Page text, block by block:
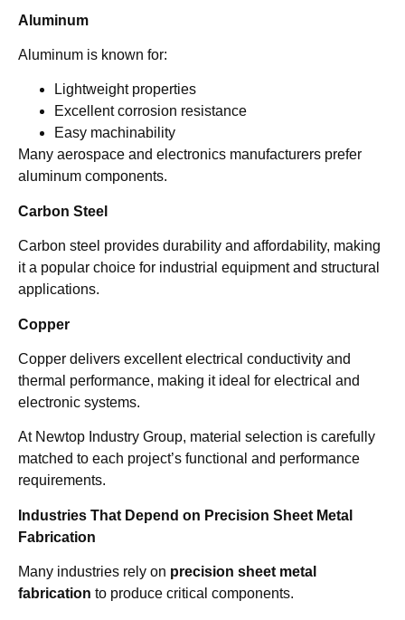
Aluminum
Aluminum is known for:
Lightweight properties
Excellent corrosion resistance
Easy machinability
Many aerospace and electronics manufacturers prefer
aluminum components.
Carbon Steel
Carbon steel provides durability and affordability, making
it a popular choice for industrial equipment and structural
applications.
Copper
Copper delivers excellent electrical conductivity and
thermal performance, making it ideal for electrical and
electronic systems.
At Newtop Industry Group, material selection is carefully
matched to each project’s functional and performance
requirements.
Industries That Depend on Precision Sheet Metal
Fabrication
Many industries rely on precision sheet metal
fabrication to produce critical components.